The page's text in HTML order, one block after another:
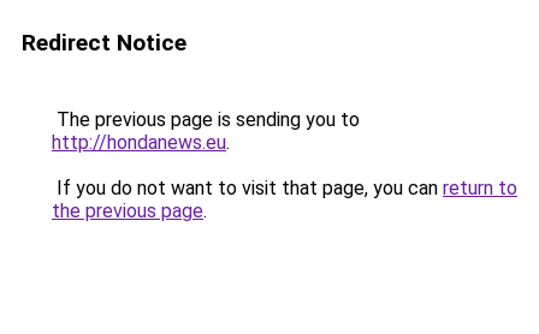
Redirect Notice
The previous page is sending you to
http://hondanews.eu.
If you do not want to visit that page, you can return to
the previous page.